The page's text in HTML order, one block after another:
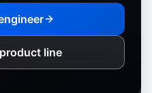
line